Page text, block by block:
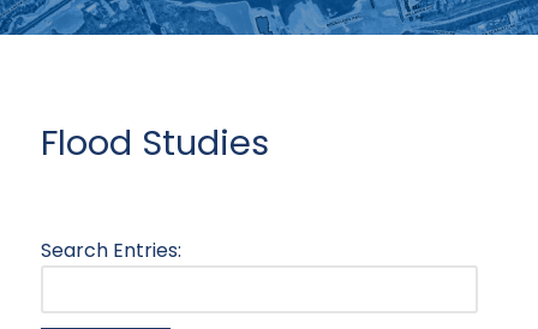
Flood Studies
Search Entries: